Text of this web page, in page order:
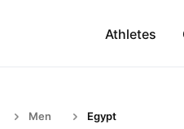
Athletes
Men Egypt